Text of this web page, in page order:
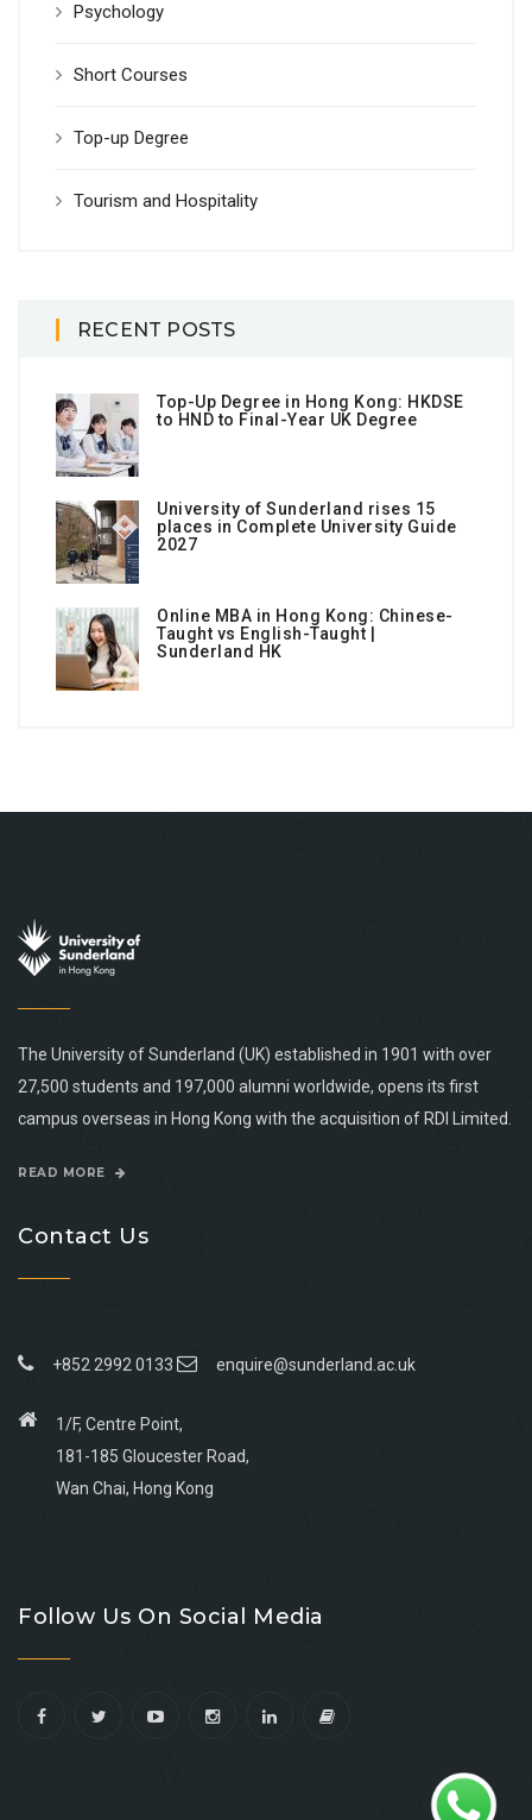
Psychology
Short Courses
Top-up Degree
Tourism and Hospitality
RECENT POSTS
Top-Up Degree in Hong Kong: HKDSE
to HND to Final-Year UK Degree
University of Sunderland rises 15
places in Complete University Guide
2027
Online MBA in Hong Kong: Chinese-
Taught vs English-Taught |
Sunderland HK
The University of Sunderland (UK) established in 1901 with over
27,500 students and 197,000 alumni worldwide, opens its first
campus overseas in Hong Kong with the acquisition of RDI Limited.
READ MORE
Contact Us
+852 2992 0133 enquire@sunderland.ac.uk
1/F, Centre Point,
181-185 Gloucester Road,
Wan Chai, Hong Kong
facebook
youtube
linkedin
instagram
Follow Us On Social Media